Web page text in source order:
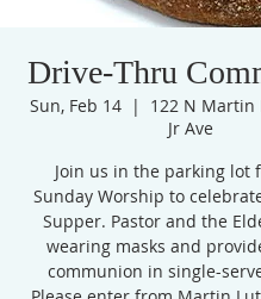
Drive-Thru
Sun, Feb 14
  |
122 N Martin
Jr Ave
Join us in the parking lot
Sunday Worship to
Supper. Pastor and the
wearing masks and
communion in single-